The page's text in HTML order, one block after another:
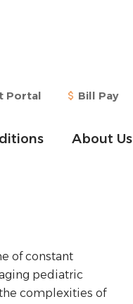
Portal Bill Pay
About Us
of constant
pediatric
complexities of